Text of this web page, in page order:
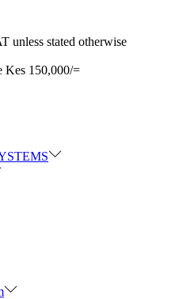
unless stated otherwise
Kes 150,000/=